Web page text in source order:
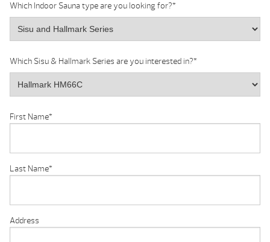
Which Indoor Sauna type are you looking for?*
Which Sisu & Hallmark Series are you interested in?*
First Name*
Last Name*
Address